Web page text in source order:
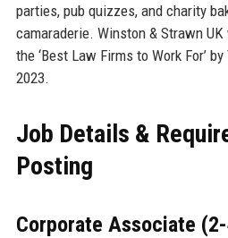
parties, pub quizzes, and charity
camaraderie. Winston & Strawn
the ‘Best Law Firms to Work For’
2023.
Job Details &
Posting
Corporate Associate (2-